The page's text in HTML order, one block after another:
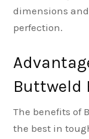
dimensions
perfection.
Buttweld
The benefits of
the best in